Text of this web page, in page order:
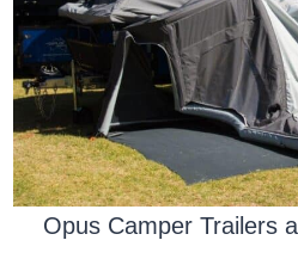
Opus Camper Trailers